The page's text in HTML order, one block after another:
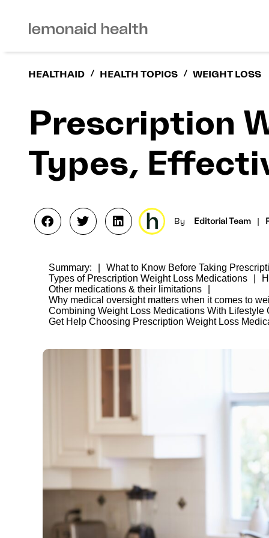
HEALTHAID / HEALTH TOPICS / WEIGHT LOSS
Prescription
Types,
By Editorial Team |
Summary:
What to Know Before Taking
Types of Prescription Weight Loss Medications
Other medications & their limitations
Why medical oversight matters when it comes to
Combining Weight Loss Medications With Lifestyle
Get Help Choosing Prescription Weight Loss